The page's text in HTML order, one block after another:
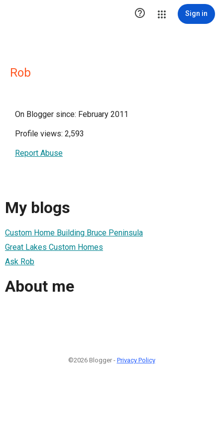
 Sign in
Rob
On Blogger since: February 2011
Profile views: 2,593
Report Abuse
My blogs
Custom Home Building Bruce Peninsula
Great Lakes Custom Homes
Ask Rob
About me
©2026 Blogger - Privacy Policy